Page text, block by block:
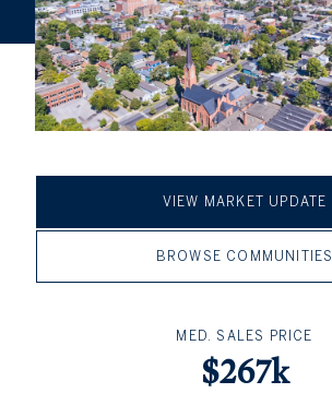
VIEW MARKET UPDATE
BROWSE COMMUNITIES
MED. SALES PRICE
$267k